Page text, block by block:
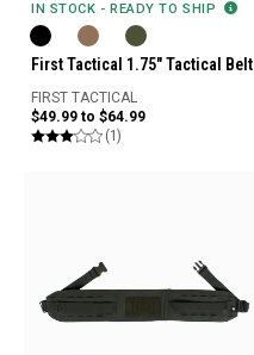
IN STOCK - READY TO SHIP
First Tactical 1.75" Tactical Belt
FIRST TACTICAL
$49.99 to $64.99
(1)